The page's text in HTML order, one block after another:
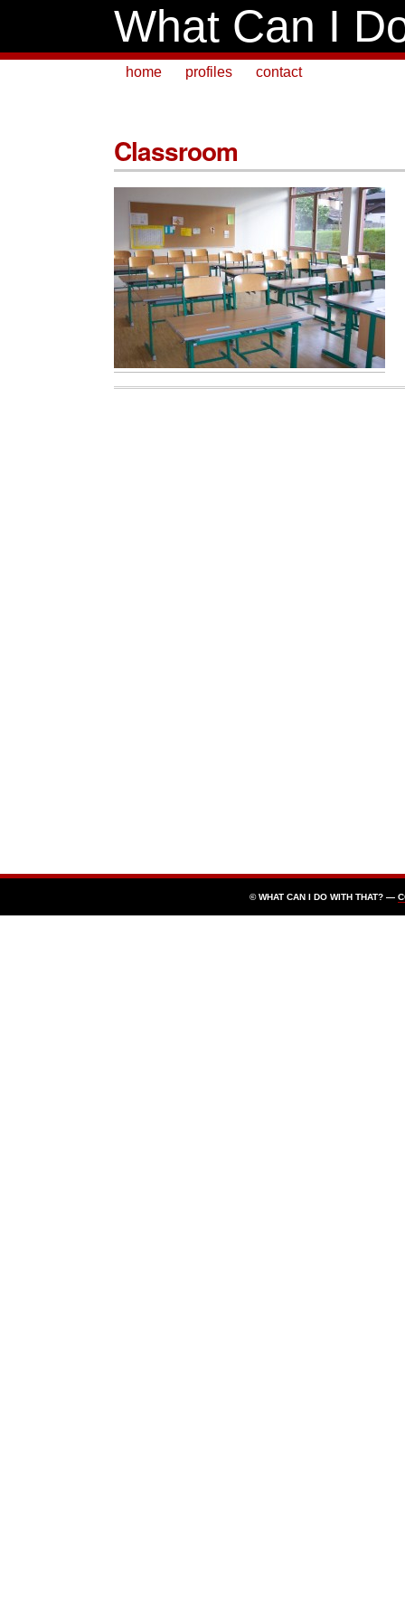
What Can I
home profiles contact
Classroom
© WHAT CAN I DO WITH THAT? —